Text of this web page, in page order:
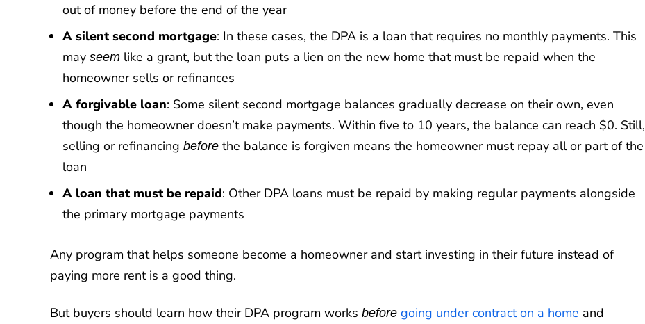
out of money before the end of the year
A silent second mortgage: In these cases, the DPA is a loan that requires no monthly payments. This
may seem like a grant, but the loan puts a lien on the new home that must be repaid when the
homeowner sells or refinances
A forgivable loan: Some silent second mortgage balances gradually decrease on their own, even
though the homeowner doesn’t make payments. Within five to 10 years, the balance can reach $0. Still,
selling or refinancing before the balance is forgiven means the homeowner must repay all or part of the
loan
A loan that must be repaid: Other DPA loans must be repaid by making regular payments alongside
the primary mortgage payments
Any program that helps someone become a homeowner and start investing in their future instead of
paying more rent is a good thing.
But buyers should learn how their DPA program works before going under contract on a home and